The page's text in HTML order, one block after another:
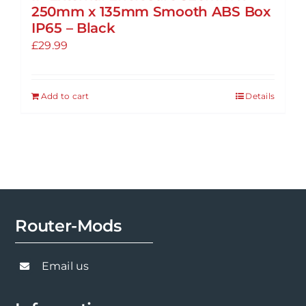
250mm x 135mm Smooth ABS Box
IP65 – Black
£29.99
Add to cart Details
Router-Mods
Email us